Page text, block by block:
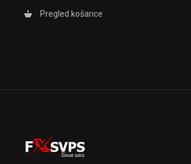
Pregled košarice